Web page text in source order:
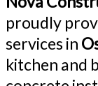
proudly
services in
kitchen and